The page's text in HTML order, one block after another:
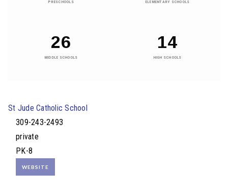
PRESCHOOLS ELEMENTARY SCHOOLS
26
MIDDLE SCHOOLS
14
HIGH SCHOOLS
St Jude Catholic School
309-243-2493
private
PK-8
WEBSITE